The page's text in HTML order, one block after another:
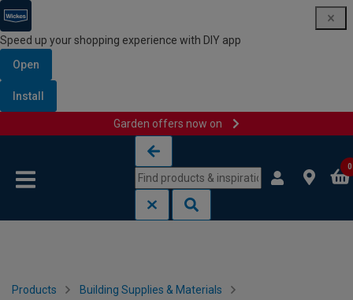
Speed up your shopping experience with DIY app
Open
Install
Garden offers now on
0
Products Building Supplies & Materials